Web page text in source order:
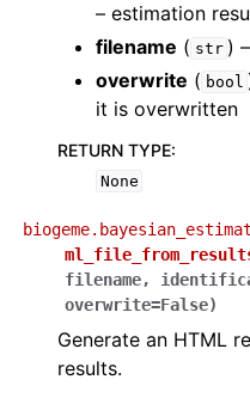
– estimation
filename ( str )
overwrite ( bool
it is overwritten
RETURN TYPE:
None
filename,
overwrite=False)
Generate an HTML
results.